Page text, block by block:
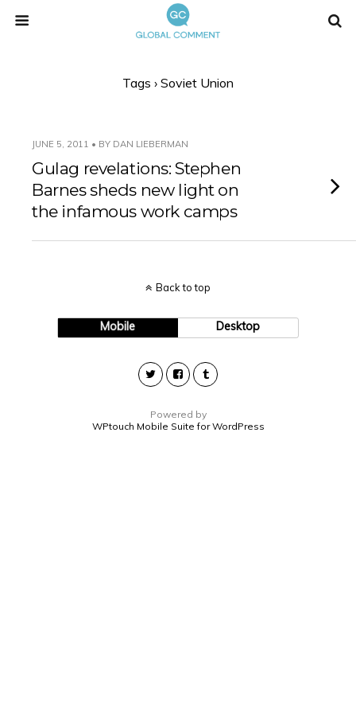
Tags › Soviet Union
JUNE 5, 2011 • BY DAN LIEBERMAN
Gulag revelations: Stephen
Barnes sheds new light on
the infamous work camps
Back to top
Mobile Desktop
Powered by
WPtouch Mobile Suite for WordPress